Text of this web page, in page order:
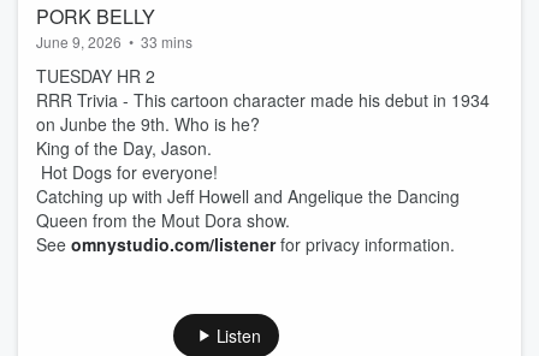
PORK BELLY
June 9, 2026 • 33 mins
TUESDAY HR 2
RRR Trivia - This cartoon character made his debut in 1934
on Junbe the 9th. Who is he?
King of the Day, Jason.
Hot Dogs for everyone!
Catching up with Jeff Howell and Angelique the Dancing
Queen from the Mout Dora show.
See omnystudio.com/listenerfor privacy information.
Listen